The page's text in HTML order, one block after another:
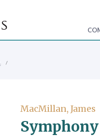
MacMillan, James